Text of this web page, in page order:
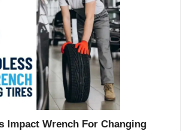
Impact Wrench For Changing